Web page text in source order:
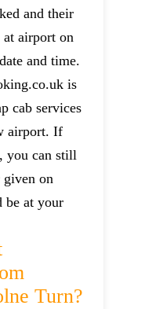
and their
airport on
and time.
is
cab services
airport. If
you can still
given on
be at your
Turn?